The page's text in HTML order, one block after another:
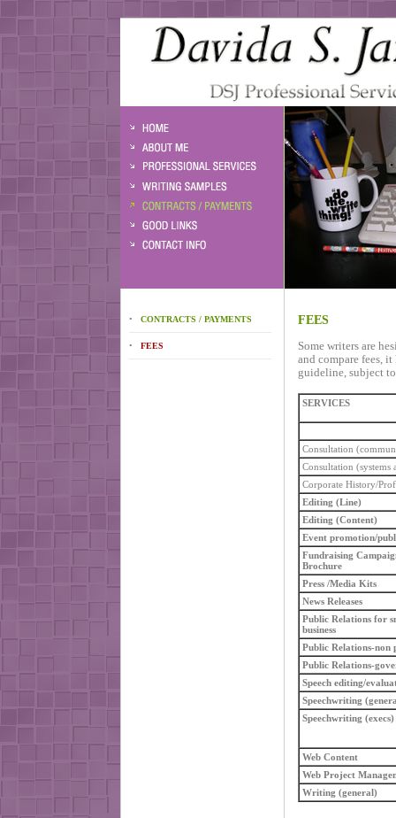
• CONTRACTS / PAYMENTS
• FEES
FEES
Some writers are
and compare fees,
guideline, subject
SERVICES
Consultation
Consultation (systems
Corporate History/
Editing (Line)
Editing (Content)
Event promotion/
Fundraising
Brochure
Press /Media Kits
News Releases
Public Relations for
business
Public Relations-non
Public Relations-
Speech editing/
Speechwriting
Speechwriting (execs)
Web Content
Web Project
Writing (general)